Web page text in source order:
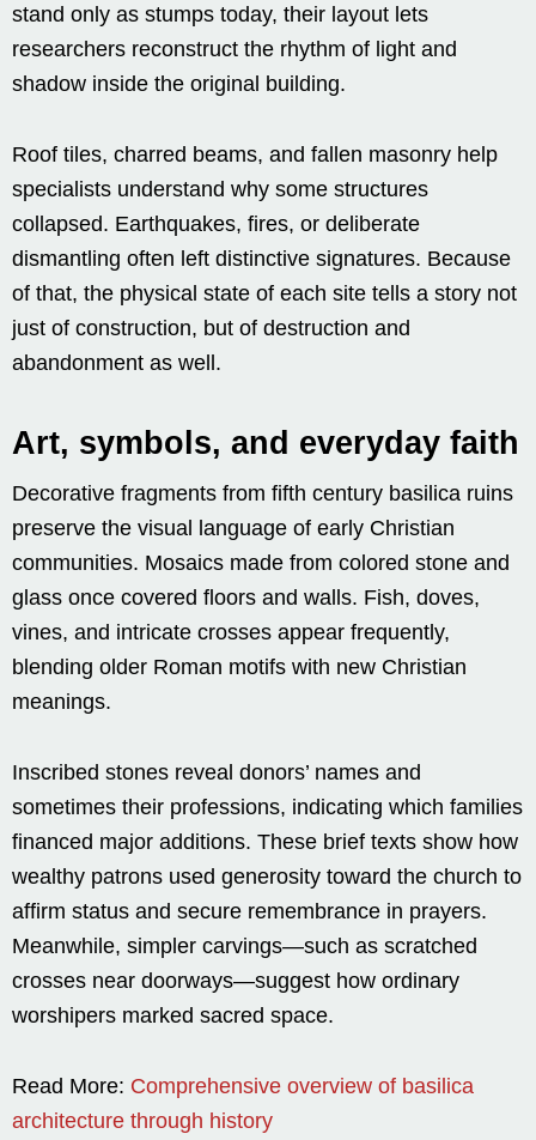
stand only as stumps today, their layout lets
researchers reconstruct the rhythm of light and
shadow inside the original building.
Roof tiles, charred beams, and fallen masonry help
specialists understand why some structures
collapsed. Earthquakes, fires, or deliberate
dismantling often left distinctive signatures. Because
of that, the physical state of each site tells a story not
just of construction, but of destruction and
abandonment as well.
Art, symbols, and everyday faith
Decorative fragments from fifth century basilica ruins
preserve the visual language of early Christian
communities. Mosaics made from colored stone and
glass once covered floors and walls. Fish, doves,
vines, and intricate crosses appear frequently,
blending older Roman motifs with new Christian
meanings.
Inscribed stones reveal donors’ names and
sometimes their professions, indicating which families
financed major additions. These brief texts show how
wealthy patrons used generosity toward the church to
affirm status and secure remembrance in prayers.
Meanwhile, simpler carvings—such as scratched
crosses near doorways—suggest how ordinary
worshipers marked sacred space.
Read More: Comprehensive overview of basilica
architecture through history